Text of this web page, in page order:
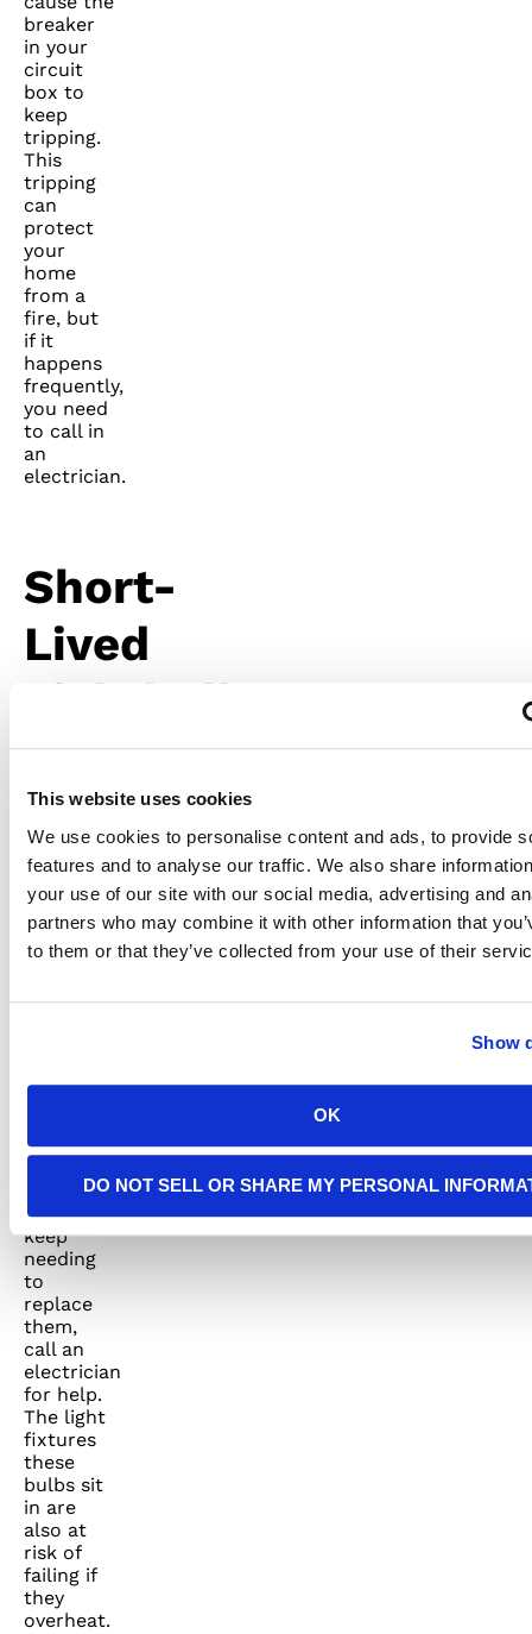
This website uses cookies
We use cookies to personalise content and ads, to provide
features and to analyse our traffic. We also share
your use of our site with our social media, advertising and
partners who may combine it with other information that
to them or that they’ve collected from your use of their
Show
OK
DO NOT SELL OR SHARE MY PERSONAL
breaker
in your
circuit
box to
keep
tripping.
This
tripping
can
protect
your
home
from a
fire, but
if it
happens
frequently,
you need
to call in
an
electrician.
Short-
Lived
Lightbulbs
and
Fixtures
An LED
lightbulb
should
last for
bulbs
overheating
and you
keep
needing
to
replace
them,
call an
electrician
for help.
The light
fixtures
these
bulbs sit
in are
also at
risk of
failing if
they
overheat.